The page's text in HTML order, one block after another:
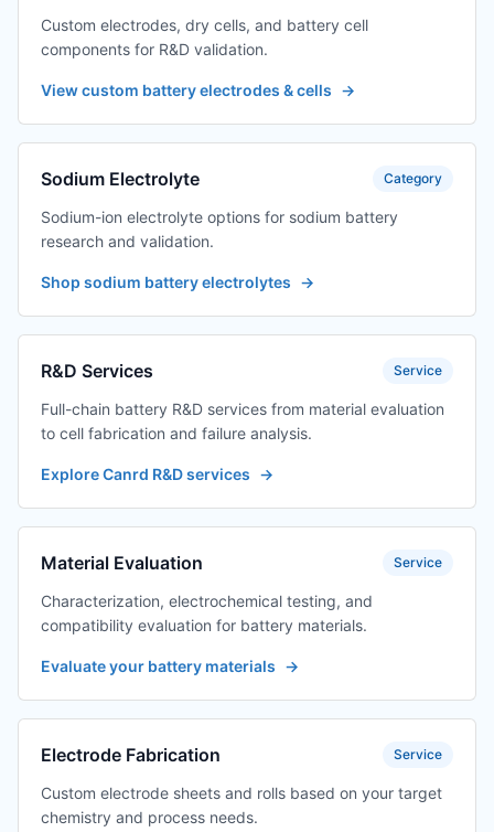
Custom electrodes, dry cells, and battery cell
components for R&D validation.
View custom battery electrodes & cells →
Sodium Electrolyte Category
Sodium-ion electrolyte options for sodium battery
research and validation.
Shop sodium battery electrolytes →
R&D Services Service
Full-chain battery R&D services from material evaluation
to cell fabrication and failure analysis.
Explore Canrd R&D services →
Material Evaluation Service
Characterization, electrochemical testing, and
compatibility evaluation for battery materials.
Evaluate your battery materials →
Electrode Fabrication Service
Custom electrode sheets and rolls based on your target
chemistry and process needs.